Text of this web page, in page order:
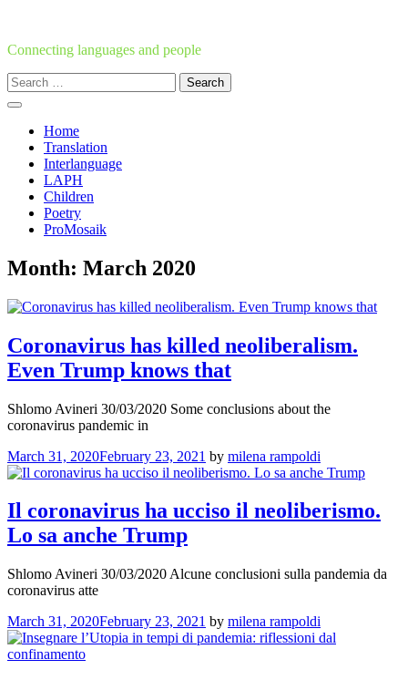
content
Connecting languages and people
Search
for:
Home
Translation
Interlanguage
LAPH
Children
Poetry
ProMosaik
Month: March 2020
Coronavirus has killed neoliberalism.
Even Trump knows that
Shlomo Avineri 30/03/2020 Some conclusions about the
coronavirus pandemic in
March 31, 2020February 23, 2021 by milena rampoldi
Il coronavirus ha ucciso il neoliberismo.
Lo sa anche Trump
Shlomo Avineri 30/03/2020 Alcune conclusioni sulla pandemia da
coronavirus atte
March 31, 2020February 23, 2021 by milena rampoldi